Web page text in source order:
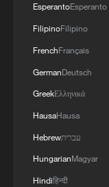
Iran says
signals
02:41, 09-Aug-2026
EsperantoEsperanto
FilipinoFilipino
FrenchFrançais
GermanDeutsch
GreekΕλληνικά
HausaHausa
Hebrewעברית
HungarianMagyar
Hindiहिन्दी